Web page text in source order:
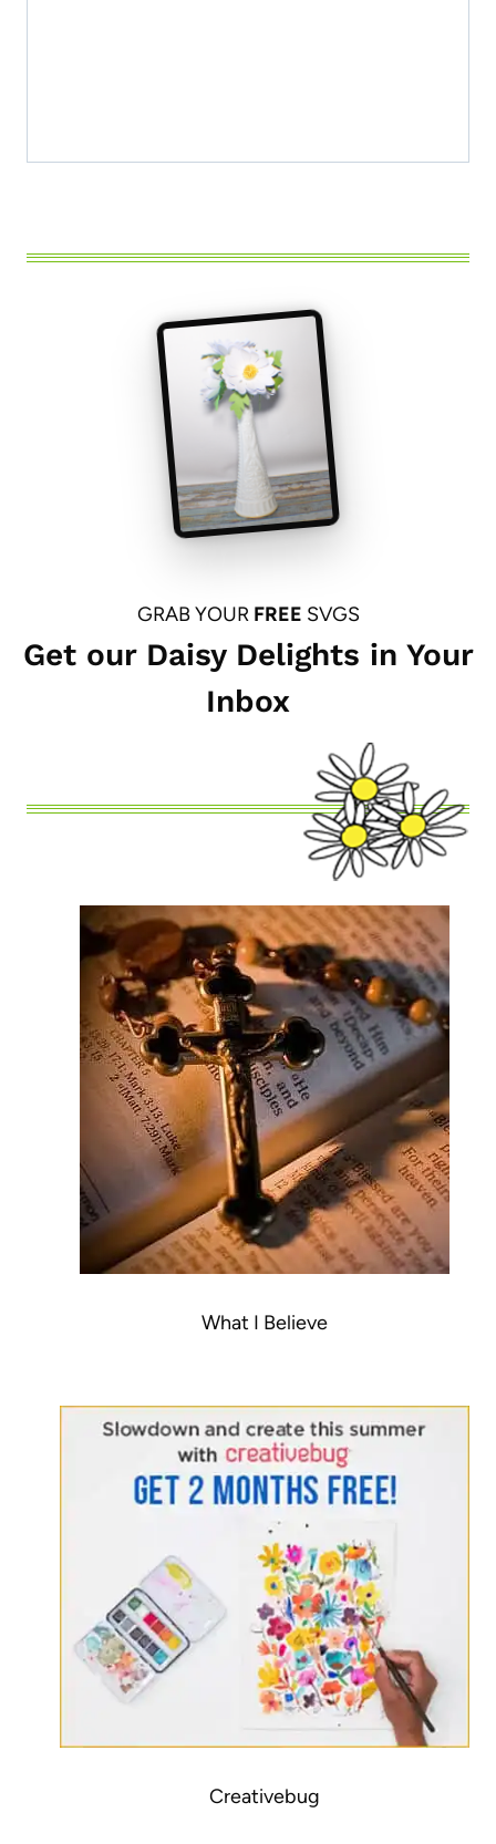
GRAB YOUR FREE SVGS
Get our Daisy Delights in Your
Inbox
What I Believe
Creativebug